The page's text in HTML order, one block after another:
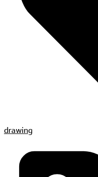
drawing